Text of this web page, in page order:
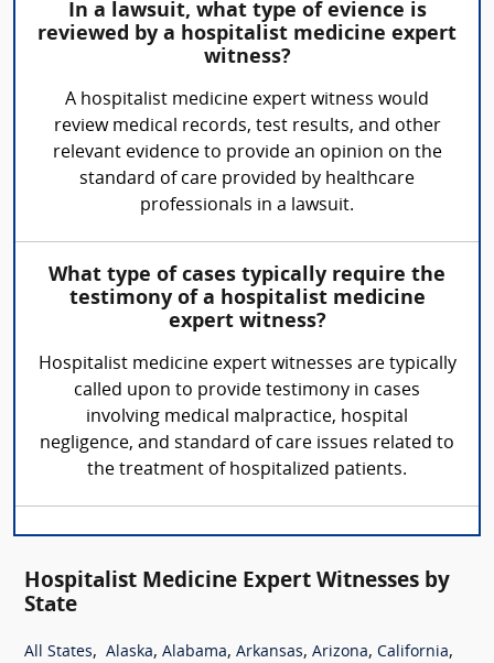
In a lawsuit, what type of evience is
reviewed by a hospitalist medicine expert
witness?
A hospitalist medicine expert witness would
review medical records, test results, and other
relevant evidence to provide an opinion on the
standard of care provided by healthcare
professionals in a lawsuit.
What type of cases typically require the
testimony of a hospitalist medicine
expert witness?
Hospitalist medicine expert witnesses are typically
called upon to provide testimony in cases
involving medical malpractice, hospital
negligence, and standard of care issues related to
the treatment of hospitalized patients.
Hospitalist Medicine Expert Witnesses by
State
All States, Alaska, Alabama, Arkansas, Arizona, California,